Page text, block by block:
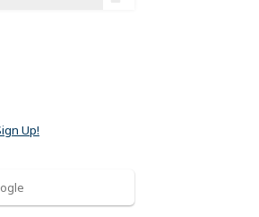
Up!